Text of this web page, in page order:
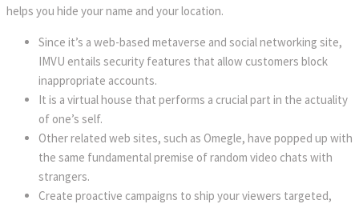
helps you hide your name and your location.
Since it’s a web-based metaverse and social networking site,
IMVU entails security features that allow customers block
inappropriate accounts.
It is a virtual house that performs a crucial part in the actuality
of one’s self.
Other related web sites, such as Omegle, have popped up with
the same fundamental premise of random video chats with
strangers.
Create proactive campaigns to ship your viewers targeted,